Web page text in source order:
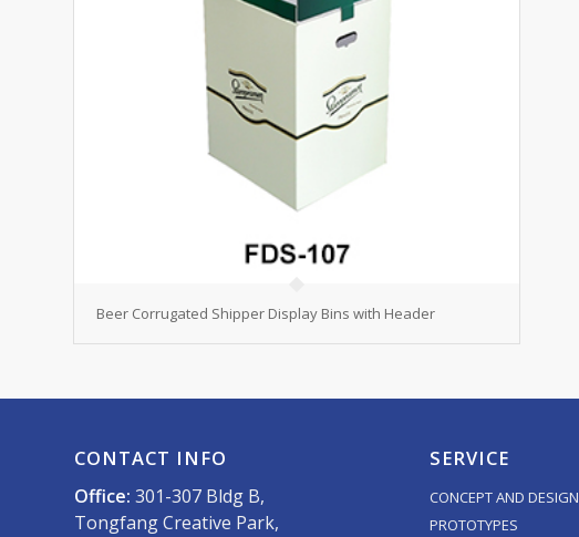
Beer Corrugated Shipper Display Bins with Header
CONTACT INFO
Office: 301-307 Bldg B,
Tongfang Creative Park,
SERVICE
CONCEPT AND DESIGN
PROTOTYPES